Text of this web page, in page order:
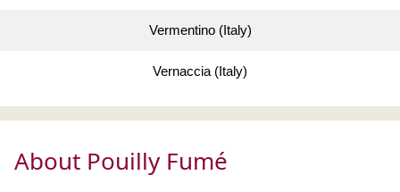
Vermentino (Italy)
Vernaccia (Italy)
About Pouilly Fumé